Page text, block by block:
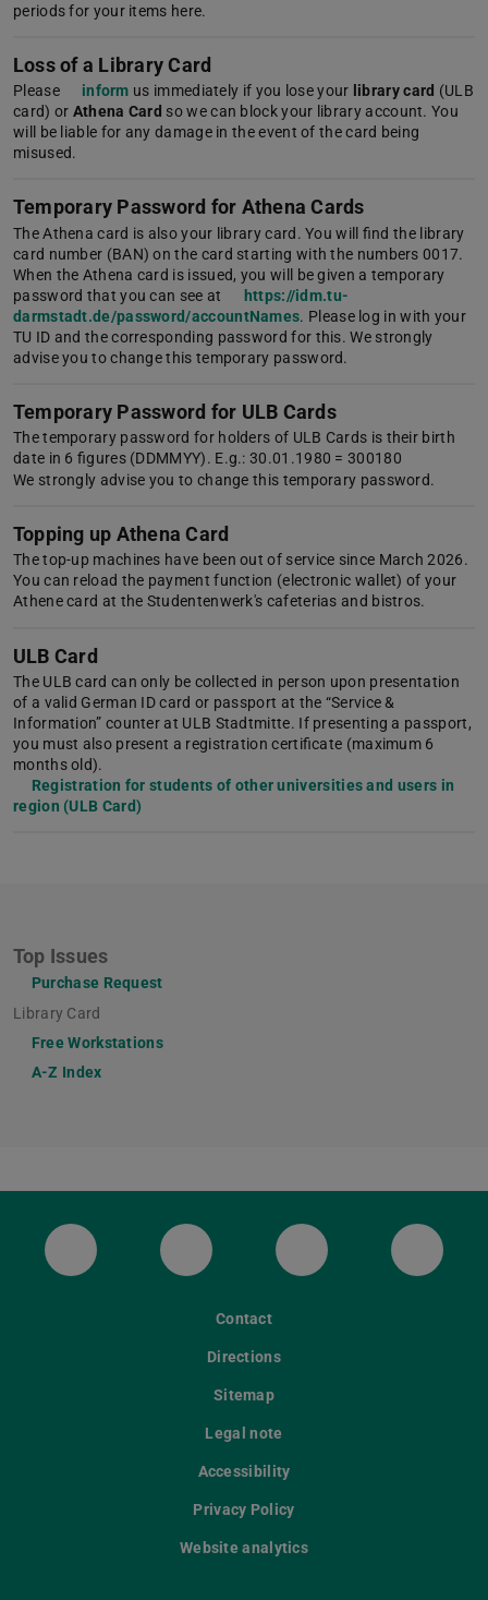
periods for your items here.
Loss of a Library Card
Please inform us immediately if you lose your library card (ULB
card) or Athena Card so we can block your library account. You
will be liable for any damage in the event of the card being
misused.
Temporary Password for Athena Cards
The Athena card is also your library card. You will find the library
card number (BAN) on the card starting with the numbers 0017.
When the Athena card is issued, you will be given a temporary
password that you can see at
https://idm.tu-
darmstadt.de/password/accountNames. Please log in with your
TU ID and the corresponding password for this. We strongly
advise you to change this temporary password.
Temporary Password for ULB Cards
The temporary password for holders of ULB Cards is their birth
date in 6 figures (DDMMYY). E.g.: 30.01.1980 = 300180
We strongly advise you to change this temporary password.
Topping up Athena Card
The top-up machines have been out of service since March 2026.
You can reload the payment function (electronic wallet) of your
Athene card at the Studentenwerk's cafeterias and bistros.
ULB Card
The ULB card can only be collected in person upon presentation
of a valid German ID card or passport at the “Service &
Information” counter at ULB Stadtmitte. If presenting a passport,
you must also present a registration certificate (maximum 6
months old).
Registration for students of other universities and users in
region (ULB Card)
Top Issues
Purchase Request
Library Card
Free Workstations
A-Z Index
ULB Bluesky ULB FacebookULB InstagramULB
Contact
Directions
Sitemap
Legal note
Accessibility
Privacy Policy
Website analytics